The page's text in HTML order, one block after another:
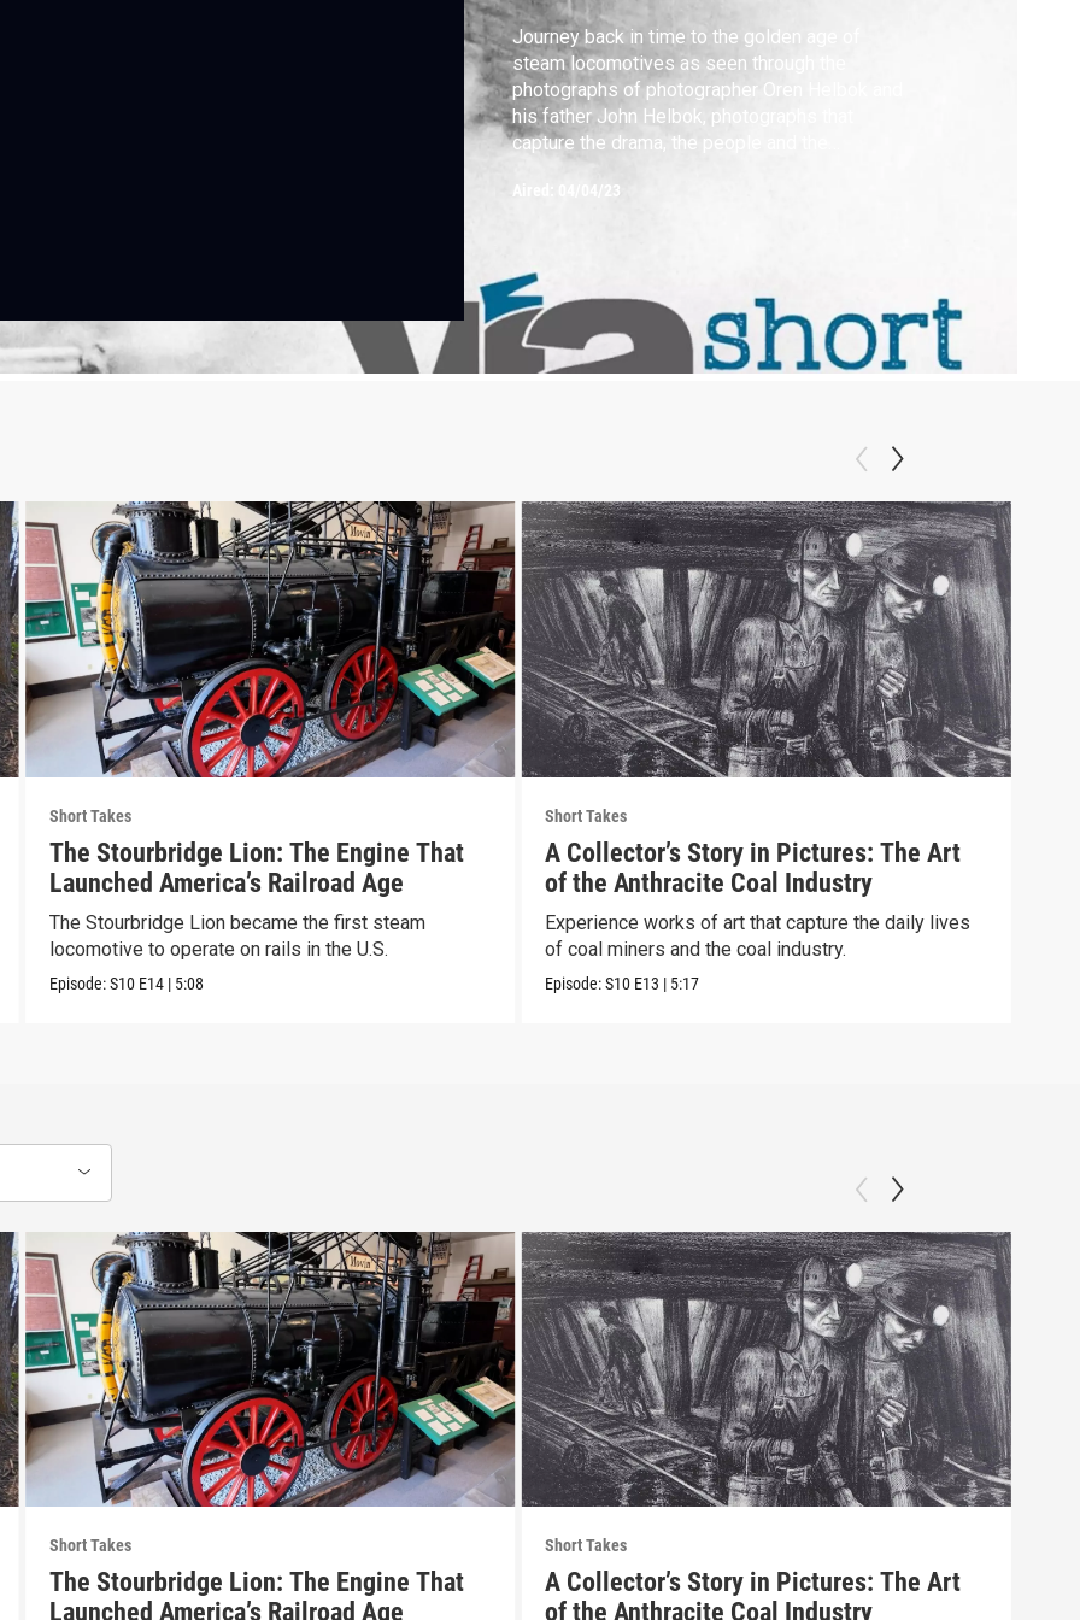
Journey back in time to the golden age of
steam locomotives as seen through the
photographs of photographer Oren Helbok and
his father John Helbok, photographs that
capture the drama, the people and the
04/04/23
Short Takes
The Stourbridge Lion: The Engine That
Launched America’s Railroad Age
The Stourbridge Lion became the first steam
locomotive to operate on rails in the U.S.
Episode:S10 E14 | 5:08
Short Takes
A Collector’s Story in Pictures: The Art
of the Anthracite Coal Industry
Experience works of art that capture the daily lives
of coal miners and the coal industry.
Episode:S10 E13 | 5:17
Short Takes
The Stourbridge Lion: The Engine That
Launched America’s Railroad Age
Short Takes
A Collector’s Story in Pictures: The Art
of the Anthracite Coal Industry